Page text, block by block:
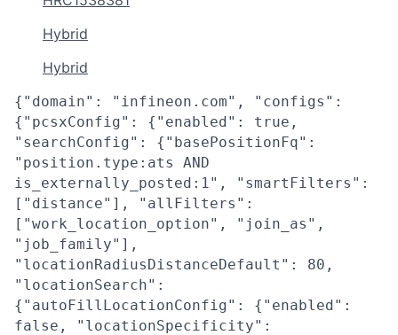
Hybrid
Hybrid
{"domain": "infineon.com", "configs":
{"pcsxConfig": {"enabled": true,
"searchConfig": {"basePositionFq":
"position.type:ats AND
is_externally_posted:1", "smartFilters":
["distance"], "allFilters":
["work_location_option", "join_as",
"job_family"],
"locationRadiusDistanceDefault": 80,
"locationSearch":
{"autoFillLocationConfig": {"enabled":
false, "locationSpecificity":